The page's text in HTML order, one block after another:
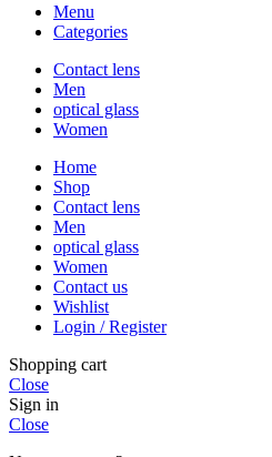
Menu
Categories
Contact lens
Men
optical glass
Women
Home
Shop
Contact lens
Men
optical glass
Women
Contact us
Wishlist
Login / Register
Shopping cart
Close
Sign in
Close